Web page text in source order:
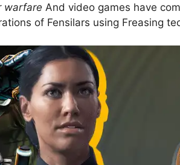
warfare And video games have
of Fensilars using Freasing